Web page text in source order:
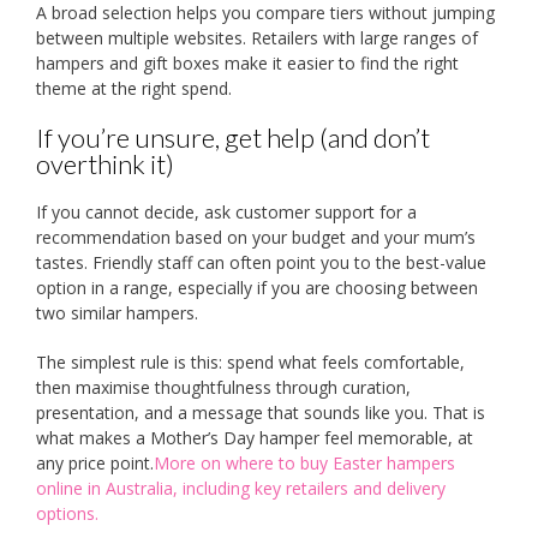
A broad selection helps you compare tiers without jumping
between multiple websites. Retailers with large ranges of
hampers and gift boxes make it easier to find the right
theme at the right spend.
If you’re unsure, get help (and don’t
overthink it)
If you cannot decide, ask customer support for a
recommendation based on your budget and your mum’s
tastes. Friendly staff can often point you to the best-value
option in a range, especially if you are choosing between
two similar hampers.
The simplest rule is this: spend what feels comfortable,
then maximise thoughtfulness through curation,
presentation, and a message that sounds like you. That is
what makes a Mother’s Day hamper feel memorable, at
any price point.More on where to buy Easter hampers
online in Australia, including key retailers and delivery
options.